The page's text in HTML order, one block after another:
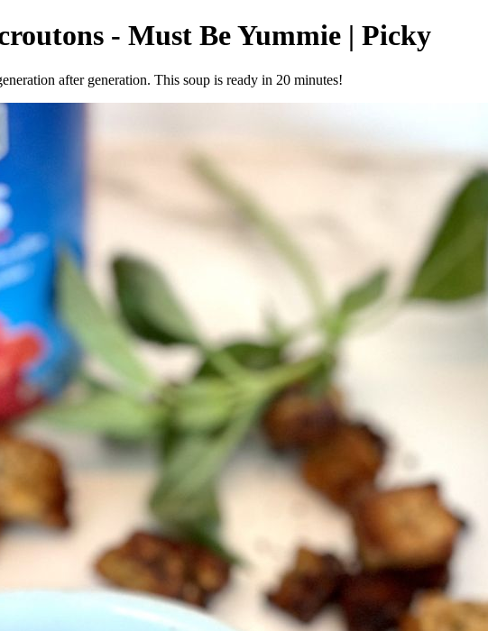
- Must Be Yummie | Picky
after generation. This soup is ready in 20 minutes!